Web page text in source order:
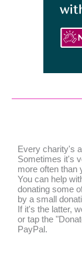
Every charity's
Sometimes it's
more often than
You can help
donating some
by a small
If it's the latter,
or tap the
PayPal.